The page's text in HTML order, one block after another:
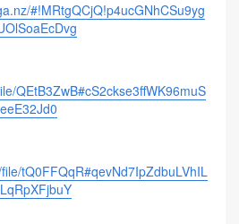
#!MRtgQCjQ!p4ucGNhCSu9yg
QEtB3ZwB#cS2ckse3ffWK96muS
tQ0FFQqR#qevNd7IpZdbuLVhIL